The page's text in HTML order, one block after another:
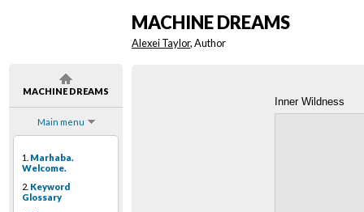
MACHINE DREAMS
Main menu
1. Marhaba.
Welcome.
2. Keyword
Glossary
MACHINE DREAMS
Alexei Taylor, Author
Inner Wildness